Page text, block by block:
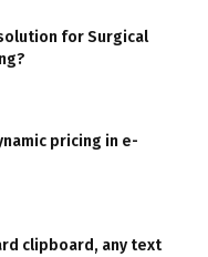
for Surgical
pricing in e-
clipboard, any text